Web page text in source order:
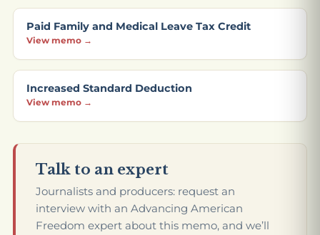
Paid Family and Medical Leave Tax Credit
View memo →
Increased Standard Deduction
View memo →
Talk to an expert
Journalists and producers: request an
interview with an Advancing American
Freedom expert about this memo, and we’ll